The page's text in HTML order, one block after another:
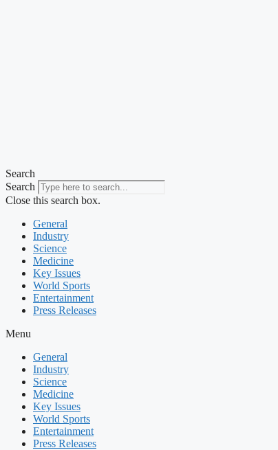
Search
Search
Close this search box.
General
Industry
Science
Medicine
Key Issues
World Sports
Entertainment
Press Releases
Menu
General
Industry
Science
Medicine
Key Issues
World Sports
Entertainment
Press Releases